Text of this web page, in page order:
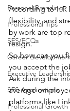
Personal Branding
Professional Tips
SES/ECQs
Career
Executive
SES Applications
Professional Growth
According to HR
flexibility, and
by work are top
resign.
So how can you
you accept the
Ask during the
average
platforms like